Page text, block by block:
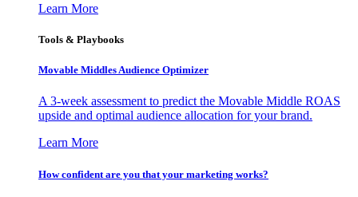
Learn More
Tools & Playbooks
Movable Middles Audience Optimizer
A 3-week assessment to predict the Movable Middle ROAS
upside and optimal audience allocation for your brand.
Learn More
How confident are you that your marketing works?